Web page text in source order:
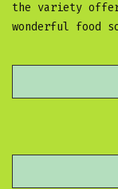
the variety
wonderful food